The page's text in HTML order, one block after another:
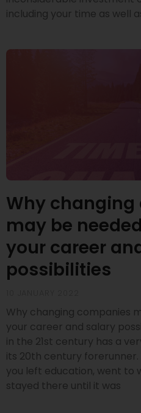
including your time as well
Why
may be
your career
possibilities
Why changing companies
your career and salary
in the 21st century has a
its 20th century
you left education, went to
stayed there until it was